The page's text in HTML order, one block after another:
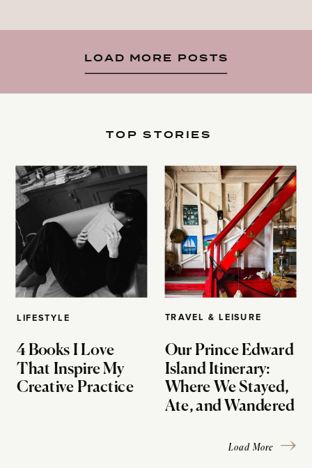
LOAD MORE POSTS
LIFESTYLE
4 Books I Love
That Inspire My
Creative Practice
TOP STORIES
TRAVEL & LEISURE
Our Prince Edward
Island Itinerary:
Where We Stayed,
Ate, and Wandered
Load More